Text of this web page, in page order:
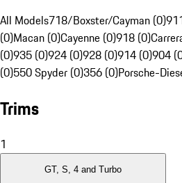
All Models718/Boxster/Cayman (0)
(0)Macan (0)Cayenne (0)918 (0)
(0)935 (0)924 (0)928 (0)914 (0)904
(0)550 Spyder (0)356 (0)Porsche-
Trims
1
GT, S, 4 and Turbo